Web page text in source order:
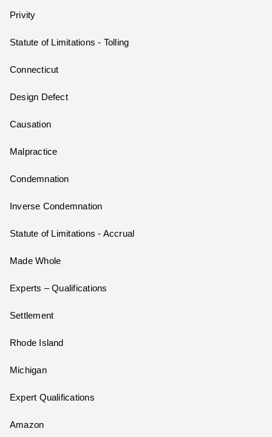
Privity
Statute of Limitations - Tolling
Connecticut
Design Defect
Causation
Malpractice
Condemnation
Inverse Condemnation
Statute of Limitations - Accrual
Made Whole
Experts – Qualifications
Settlement
Rhode Island
Michigan
Expert Qualifications
Amazon